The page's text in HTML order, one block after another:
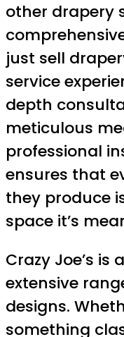
other drapery
just sell
service
depth
meticulous
professional
ensures that
they produce
space it’s
Crazy Joe’s is
extensive
designs.
something